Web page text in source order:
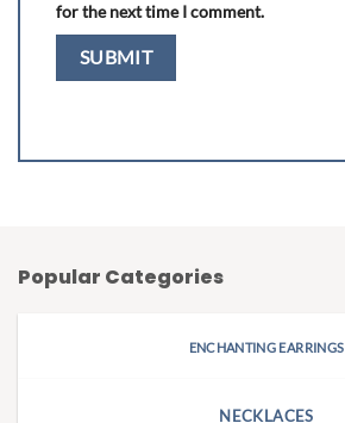
for the next time I comment.
Popular Categories
ENCHANTING EARRINGS
NECKLACES